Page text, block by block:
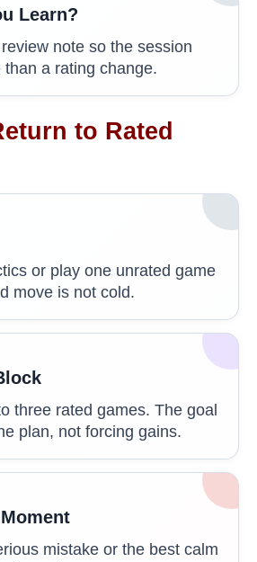
Learn?
note so the session
than a rating change.
to Rated
or play one unrated game
move is not cold.
three rated games. The goal
plan, not forcing gains.
mistake or the best calm